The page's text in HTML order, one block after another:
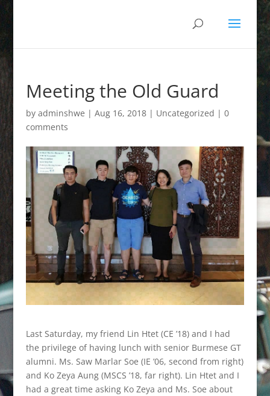
Meeting the Old Guard
by adminshwe | Aug 16, 2018| Uncategorized | 0
comments
Last Saturday, my friend Lin Htet (CE ’18) and I had
the privilege of having lunch with senior Burmese GT
alumni. Ms. Saw Marlar Soe (IE ’06, second from right)
and Ko Zeya Aung (MSCS ’18, far right). Lin Htet and I
had a great time asking Ko Zeya and Ms. Soe about